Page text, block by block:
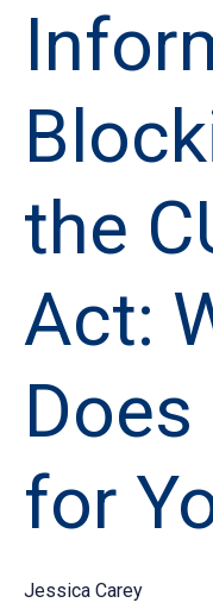
the
Act:
for
Jessica Carey